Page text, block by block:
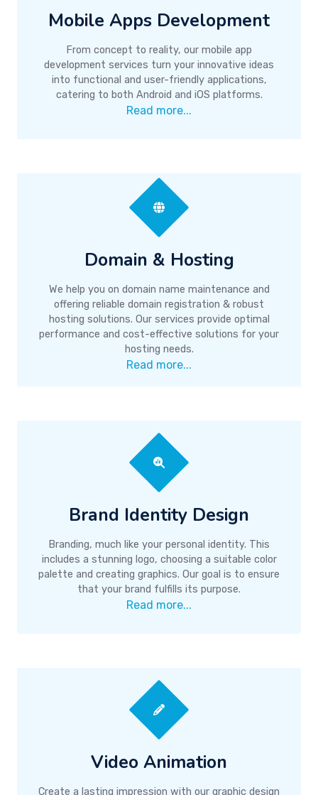
Mobile Apps Development
From concept to reality, our mobile app
development services turn your innovative ideas
into functional and user-friendly applications,
catering to both Android and iOS platforms.
Read more...
Domain & Hosting
We help you on domain name maintenance and
offering reliable domain registration & robust
hosting solutions. Our services provide optimal
performance and cost-effective solutions for your
hosting needs.
Read more...
Brand Identity Design
Branding, much like your personal identity. This
includes a stunning logo, choosing a suitable color
palette and creating graphics. Our goal is to ensure
that your brand fulfills its purpose.
Read more...
Video Animation
Create a lasting impression with our graphic design